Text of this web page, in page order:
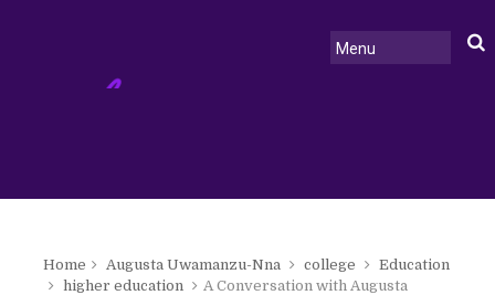
Home Augusta Uwamanzu-Nna college
Education
higher education
A Conversation with Augusta